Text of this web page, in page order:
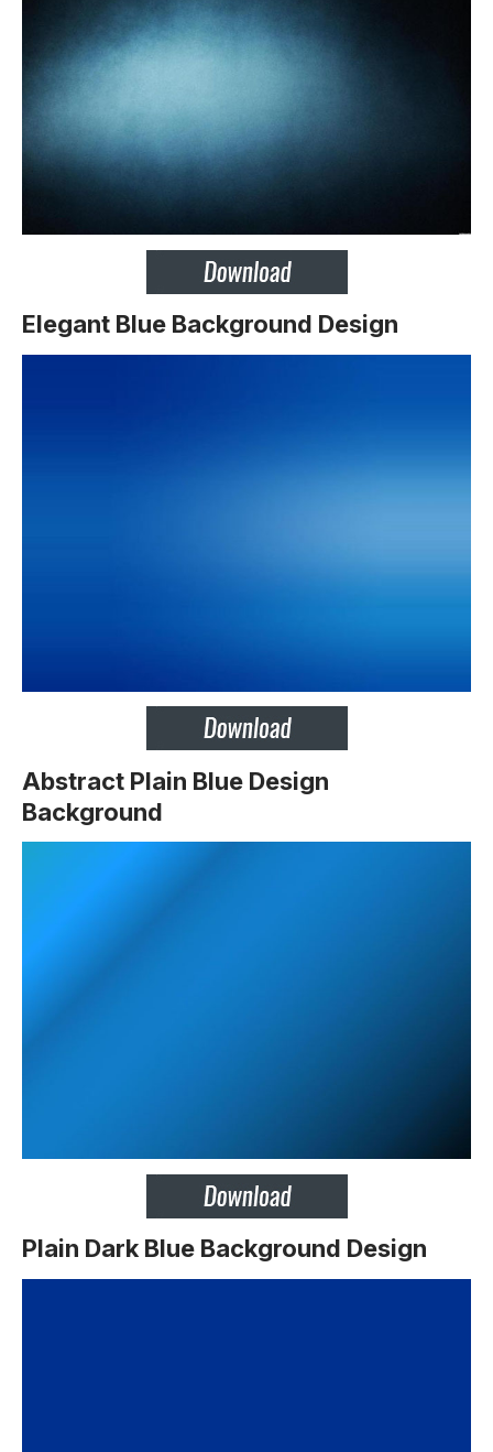
Elegant Blue Background Design
Abstract Plain Blue Design
Background
Plain Dark Blue Background Design